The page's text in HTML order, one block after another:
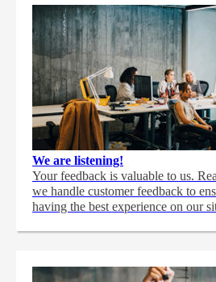
We are listening!
Your feedback is valuable to us.
we handle customer feedback to
having the best experience on our